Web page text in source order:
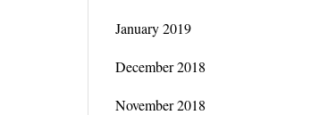
January 2019
December 2018
November 2018